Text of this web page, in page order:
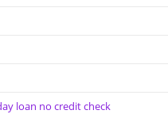
loan no credit check